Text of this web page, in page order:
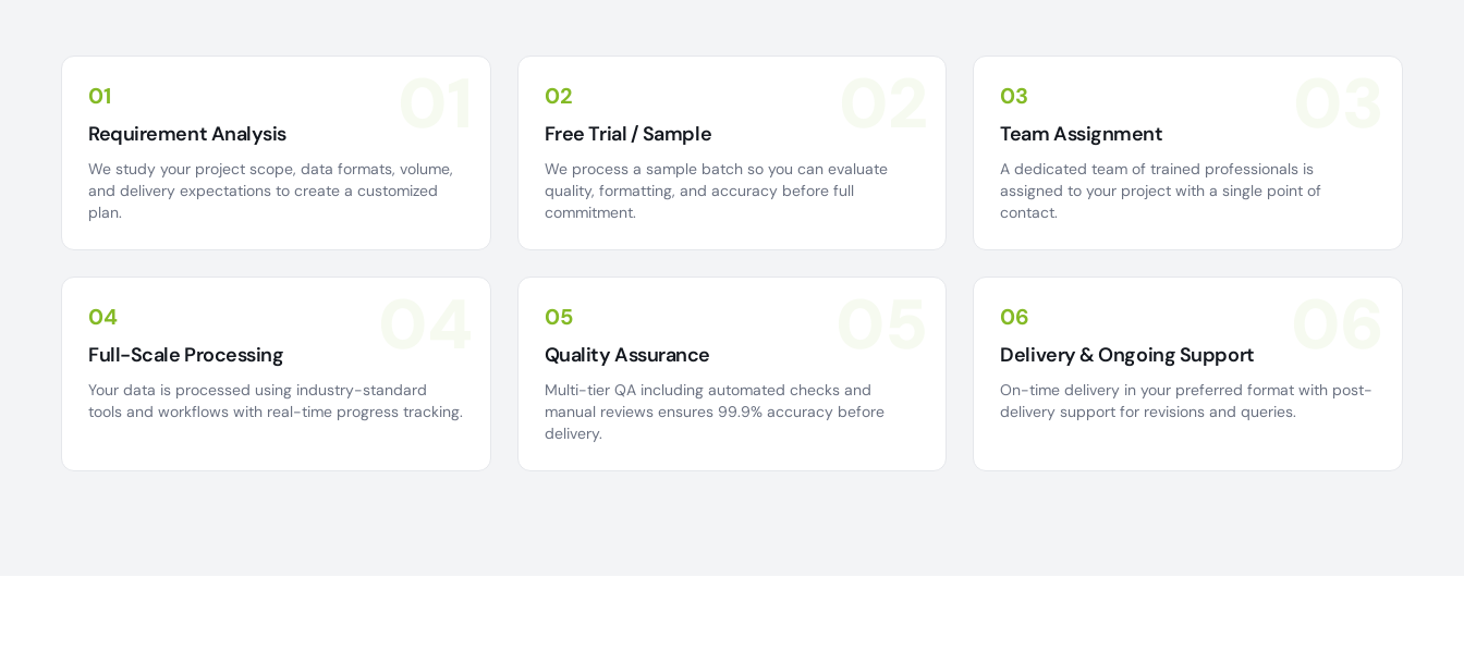
01
Requirement Analysis
We study your project scope, data formats, volume,
and delivery expectations to create a customized
plan.
02
Free Trial / Sample
We process a sample batch so you can evaluate
quality, formatting, and accuracy before full
commitment.
03
Team Assignment
A dedicated team of trained professionals is
assigned to your project with a single point of
contact.
04
Full-Scale Processing
Your data is processed using industry-standard
tools and workflows with real-time progress tracking.
05
Quality Assurance
Multi-tier QA including automated checks and
manual reviews ensures 99.9% accuracy before
delivery.
06
Delivery & Ongoing Support
On-time delivery in your preferred format with post-
delivery support for revisions and queries.